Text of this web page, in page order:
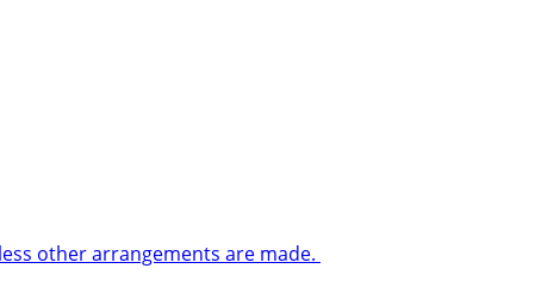
other arrangements are made.